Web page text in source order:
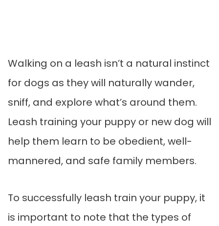
Walking on a leash isn’t a natural instinct
for dogs as they will naturally wander,
sniff, and explore what’s around them.
Leash training your puppy or new dog will
help them learn to be obedient, well-
mannered, and safe family members.
To successfully leash train your puppy, it
is important to note that the types of